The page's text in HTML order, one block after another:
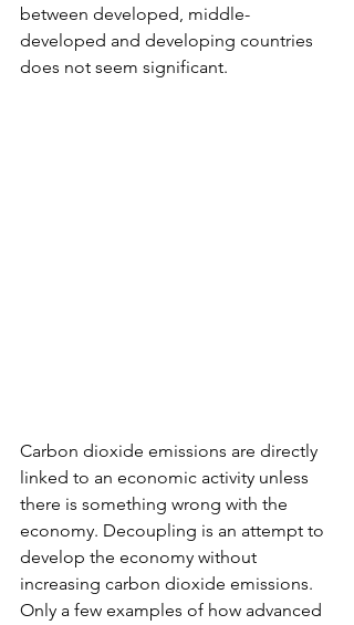
between developed, middle-
developed and developing countries
does not seem significant.
Carbon dioxide emissions are directly
linked to an economic activity unless
there is something wrong with the
economy. Decoupling is an attempt to
develop the economy without
increasing carbon dioxide emissions.
Only a few examples of how advanced